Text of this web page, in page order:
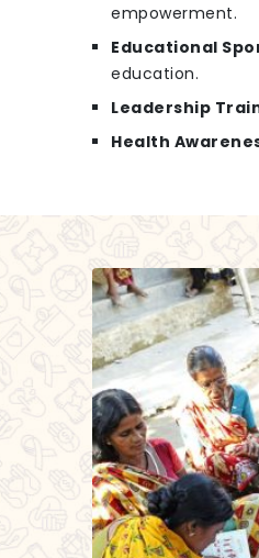
empowerment.
Educational
education.
Leadership
Health